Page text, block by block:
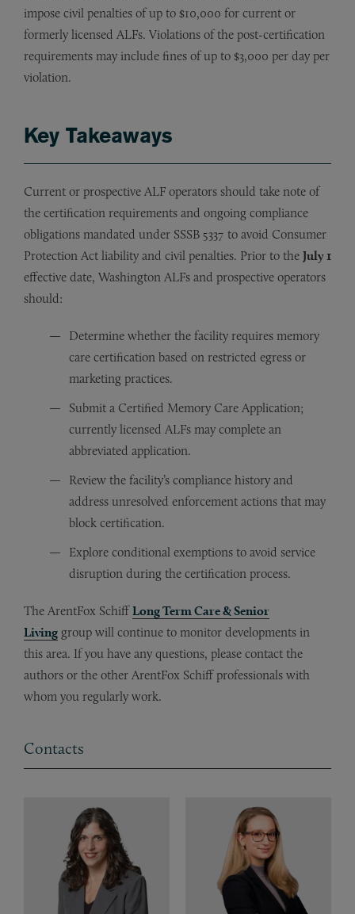
impose civil penalties of up to $10,000 for current or
formerly licensed ALFs. Violations of the post-certification
requirements may include fines of up to $3,000 per day per
violation.
Key Takeaways
Current or prospective ALF operators should take note of
the certification requirements and ongoing compliance
obligations mandated under SSSB 5337 to avoid Consumer
Protection Act liability and civil penalties. Prior to the July 1
effective date, Washington ALFs and prospective operators
should:
Determine whether the facility requires memory
care certification based on restricted egress or
marketing practices.
Submit a Certified Memory Care Application;
currently licensed ALFs may complete an
abbreviated application.
Review the facility’s compliance history and
address unresolved enforcement actions that may
block certification.
Explore conditional exemptions to avoid service
disruption during the certification process.
The ArentFox SchiffLong Term Care & Senior
Living group will continue to monitor developments in
this area. If you have any questions, please contact the
authors or the other ArentFox Schiff professionals with
whom you regularly work.
Contacts